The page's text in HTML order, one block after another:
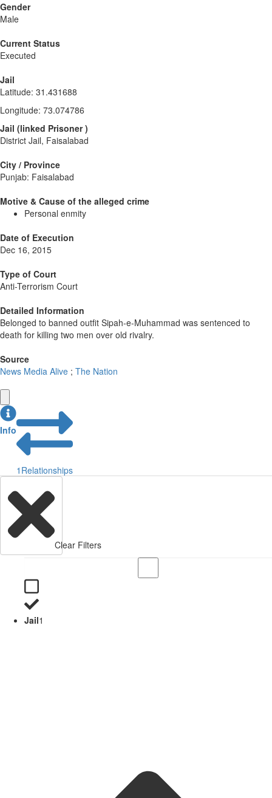
Gender
Male
Current Status
Executed
Jail
Latitude: 31.431688
Longitude: 73.074786
Jail (linked Prisoner)
District Jail, Faisalabad
City / Province
Punjab: Faisalabad
Motive & Cause of the alleged crime
Personal enmity
Date of Execution
Dec 16, 2015
Type of Court
Anti-Terrorism Court
Detailed Information
Belonged to banned outfit Sipah-e-Muhammad was sentenced to
death for killing two men over old rivalry.
Source
News Media Alive ; The Nation
Info
1 Relationships
Clear Filters
Jail1